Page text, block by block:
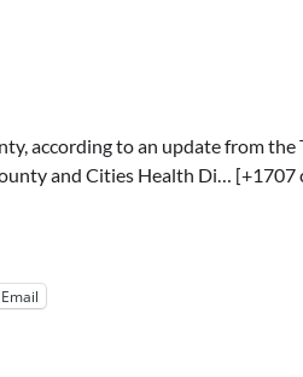
according to an update from the
and Cities Health Di… [+1707
Email